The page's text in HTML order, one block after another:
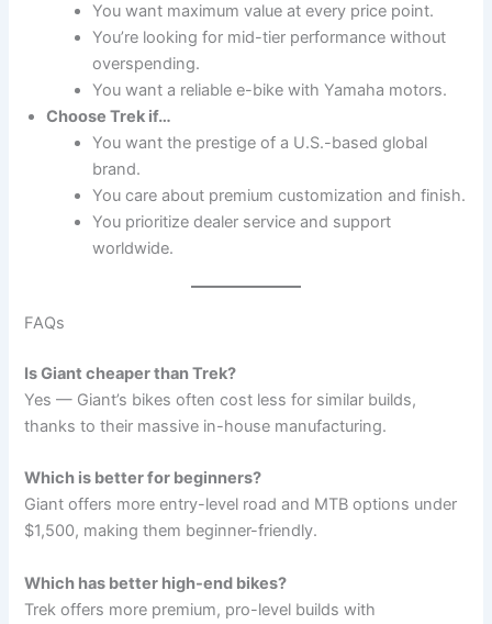
You want maximum value at every price point.
You’re looking for mid-tier performance without
overspending.
You want a reliable e-bike with Yamaha motors.
Choose Trek if…
You want the prestige of a U.S.-based global
brand.
You care about premium customization and finish.
You prioritize dealer service and support
worldwide.
FAQs
Is Giant cheaper than Trek?
Yes — Giant’s bikes often cost less for similar builds,
thanks to their massive in-house manufacturing.
Which is better for beginners?
Giant offers more entry-level road and MTB options under
$1,500, making them beginner-friendly.
Which has better high-end bikes?
Trek offers more premium, pro-level builds with